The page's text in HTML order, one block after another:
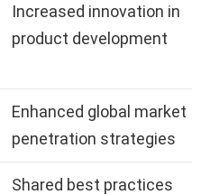
Increased innovation in
product development
Enhanced global market
penetration strategies
Shared best practices